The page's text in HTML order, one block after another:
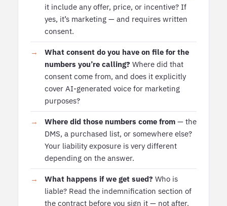
it include any offer, price, or incentive? If
yes, it’s marketing — and requires written
consent.
What consent do you have on file for the
numbers you’re calling? Where did that
consent come from, and does it explicitly
cover AI-generated voice for marketing
purposes?
Where did those numbers come from — the
DMS, a purchased list, or somewhere else?
Your liability exposure is very different
depending on the answer.
What happens if we get sued? Who is
liable? Read the indemnification section of
the contract before you sign it — not after.